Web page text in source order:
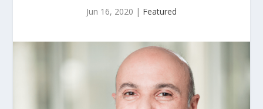
Jun 16, 2020 | Featured